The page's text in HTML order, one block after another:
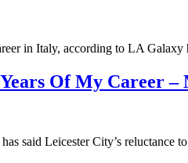
in Italy, according to LA
Of My Career –
said Leicester City’s reluctance